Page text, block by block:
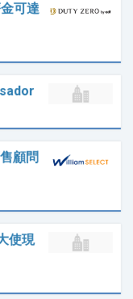
可達
顧問
使現